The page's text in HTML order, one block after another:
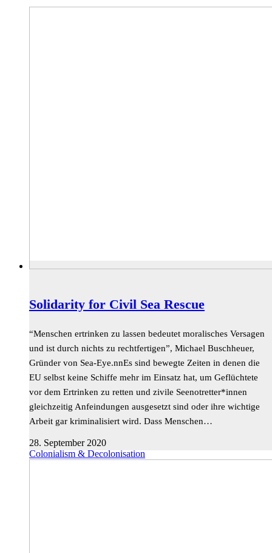
Solidarity for Civil Sea Rescue
“Menschen ertrinken zu lassen bedeutet moralisches Versagen
und ist durch nichts zu rechtfertigen”, Michael Buschheuer,
Gründer von Sea-Eye.nnEs sind bewegte Zeiten in denen die
EU selbst keine Schiffe mehr im Einsatz hat, um Geflüchtete
vor dem Ertrinken zu retten und zivile Seenotretter*innen
gleichzeitig Anfeindungen ausgesetzt sind oder ihre wichtige
Arbeit gar kriminalisiert wird. Dass Menschen…
28. September 2020
Colonialism & Decolonisation